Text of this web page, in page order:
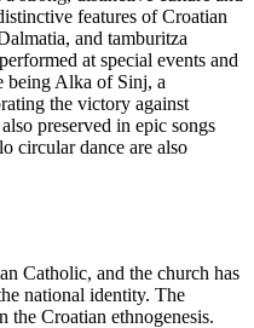
features of Croatian
and tamburitza
at special events and
being Alka of Sinj, a
the victory against
preserved in epic songs
circular dance are also
Catholic, and the church has
national identity. The
the Croatian ethnogenesis.